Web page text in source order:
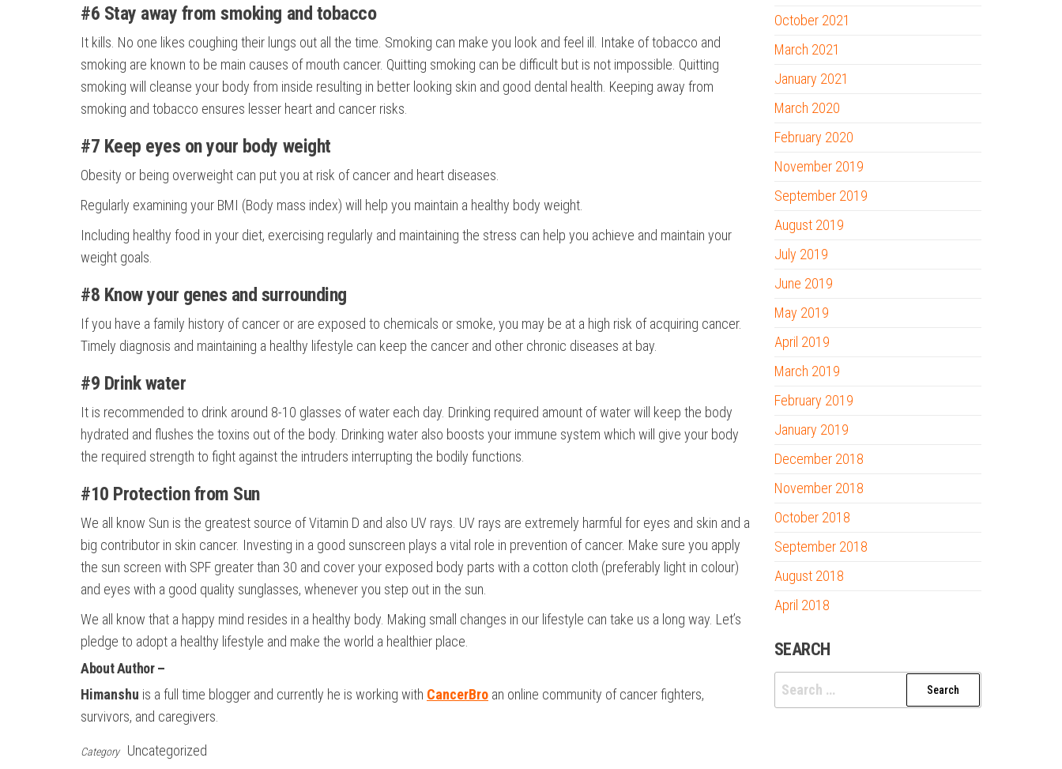
#6 Stay away from smoking and tobacco
It kills. No one likes coughing their lungs out all the time. Smoking can make you look and feel ill. Intake of tobacco and
smoking are known to be main causes of mouth cancer. Quitting smoking can be difficult but is not impossible. Quitting
smoking will cleanse your body from inside resulting in better looking skin and good dental health. Keeping away from
smoking and tobacco ensures lesser heart and cancer risks.
#7 Keep eyes on your body weight
Obesity or being overweight can put you at risk of cancer and heart diseases.
Regularly examining your BMI (Body mass index) will help you maintain a healthy body weight.
Including healthy food in your diet, exercising regularly and maintaining the stress can help you achieve and maintain your
weight goals.
#8 Know your genes and surrounding
If you have a family history of cancer or are exposed to chemicals or smoke, you may be at a high risk of acquiring cancer.
Timely diagnosis and maintaining a healthy lifestyle can keep the cancer and other chronic diseases at bay.
#9 Drink water
It is recommended to drink around 8-10 glasses of water each day. Drinking required amount of water will keep the body
hydrated and flushes the toxins out of the body. Drinking water also boosts your immune system which will give your body
the required strength to fight against the intruders interrupting the bodily functions.
#10 Protection from Sun
We all know Sun is the greatest source of Vitamin D and also UV rays. UV rays are extremely harmful for eyes and skin and a
big contributor in skin cancer. Investing in a good sunscreen plays a vital role in prevention of cancer. Make sure you apply
the sun screen with SPF greater than 30 and cover your exposed body parts with a cotton cloth (preferably light in colour)
and eyes with a good quality sunglasses, whenever you step out in the sun.
We all know that a happy mind resides in a healthy body. Making small changes in our lifestyle can take us a long way. Let’s
pledge to adopt a healthy lifestyle and make the world a healthier place.
About Author –
Himanshu is a full time blogger and currently he is working with CancerBro an online community of cancer fighters,
survivors, and caregivers.
Category Uncategorized
October 2021
March 2021
January 2021
March 2020
February 2020
November 2019
September 2019
August 2019
July 2019
June 2019
May 2019
April 2019
March 2019
February 2019
January 2019
December 2018
November 2018
October 2018
September 2018
August 2018
April 2018
SEARCH
Search
for: